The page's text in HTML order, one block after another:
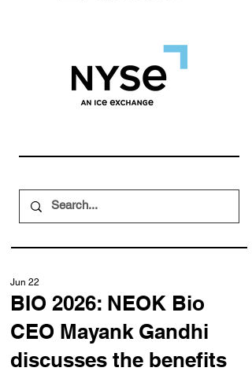
BIO 2026: NEOK Bio
CEO Mayank Gandhi
discusses the benefits
Jun 22